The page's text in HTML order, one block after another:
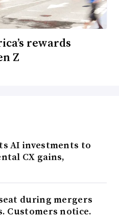
rewards
Z
AI investments to
CX gains,
during mergers
Customers notice.